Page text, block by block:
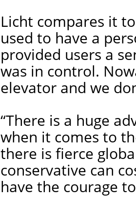
Licht compares it
used to have a
provided users a
was in control.
elevator and we
“There is a huge
when it comes to
there is fierce
conservative can
have the courage